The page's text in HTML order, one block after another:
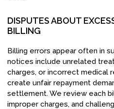
DISPUTES ABOUT
BILLING
Billing errors appear often in
notices include unrelated
charges, or incorrect medical
create unfair repayment
settlement. We review each
improper charges, and